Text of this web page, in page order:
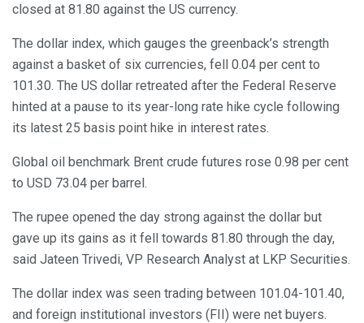
closed at 81.80 against the US currency.
The dollar index, which gauges the greenback’s strength
against a basket of six currencies, fell 0.04 per cent to
101.30. The US dollar retreated after the Federal Reserve
hinted at a pause to its year-long rate hike cycle following
its latest 25 basis point hike in interest rates.
Global oil benchmark Brent crude futures rose 0.98 per cent
to USD 73.04 per barrel.
The rupee opened the day strong against the dollar but
gave up its gains as it fell towards 81.80 through the day,
said Jateen Trivedi, VP Research Analyst at LKP Securities.
The dollar index was seen trading between 101.04-101.40,
and foreign institutional investors (FII) were net buyers.